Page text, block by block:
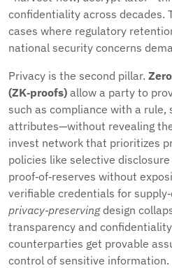
confidentiality across decades.
cases where regulatory
national security concerns
Privacy is the second pillar.
(ZK‑proofs) allow a party to
such as compliance with a rule,
attributes—without revealing
invest network that prioritizes
policies like selective disclosure
proof‑of‑reserves without
verifiable credentials for
privacy‑preservingdesign
transparency and
counterparties get provable
control of sensitive information.